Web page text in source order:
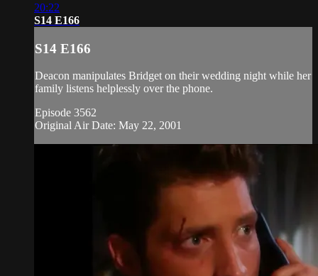
20:22
S14 E166
S14 E166
Deacon manipulates Bridget on their wedding night while her
family listens helplessly over the phone.
Episode 3562
Original Air Date: May 22, 2001